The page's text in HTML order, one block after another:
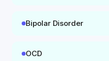
Bipolar Disorder
OCD